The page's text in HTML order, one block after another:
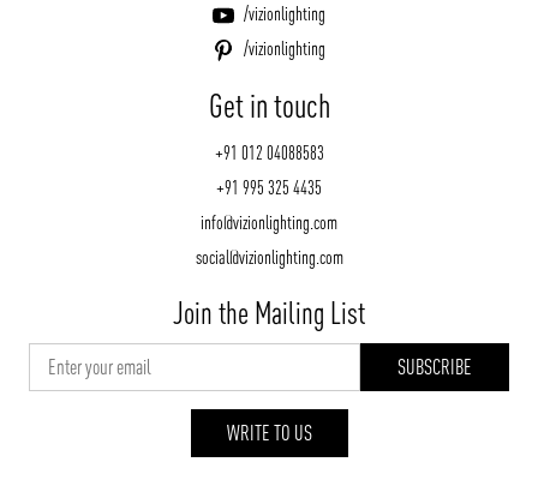
/vizionlighting
/vizionlighting
Get in touch
+91 012 04088583
+91 995 325 4435
info@vizionlighting.com
social@vizionlighting.com
Join the Mailing List
WRITE TO US